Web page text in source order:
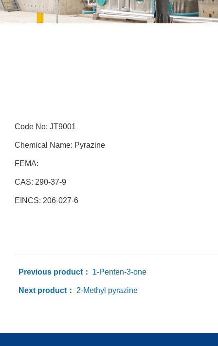
Code No: JT9001
Chemical Name: Pyrazine
FEMA:
CAS: 290-37-9
EINCS: 206-027-6
Previous product： 1-Penten-3-one
Next product： 2-Methyl pyrazine